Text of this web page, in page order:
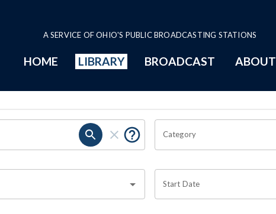
A SERVICE OF OHIO'S PUBLIC BROADCASTING STATIONS
HOME LIBRARY BROADCAST ABOUT
Category
Start Date